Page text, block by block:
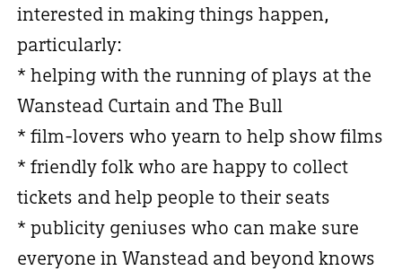
interested in making things happen,
particularly:
* helping with the running of plays at the
Wanstead Curtain and The Bull
* film-lovers who yearn to help show films
* friendly folk who are happy to collect
tickets and help people to their seats
* publicity geniuses who can make sure
everyone in Wanstead and beyond knows